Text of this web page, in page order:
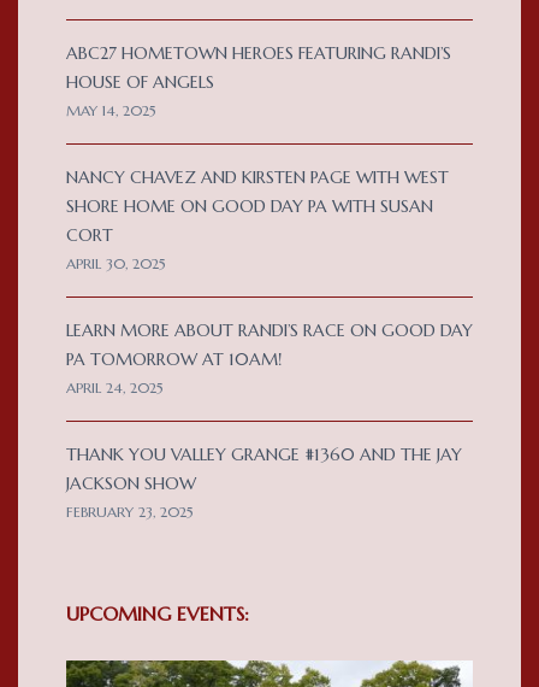
ABC27 HOMETOWN HEROES FEATURING RANDI’S
HOUSE OF ANGELS
MAY 14, 2025
NANCY CHAVEZ AND KIRSTEN PAGE WITH WEST
SHORE HOME ON GOOD DAY PA WITH SUSAN
CORT
APRIL 30, 2025
LEARN MORE ABOUT RANDI’S RACE ON GOOD DAY
PA TOMORROW AT 10AM!
APRIL 24, 2025
THANK YOU VALLEY GRANGE #1360 AND THE JAY
JACKSON SHOW
FEBRUARY 23, 2025
UPCOMING EVENTS: